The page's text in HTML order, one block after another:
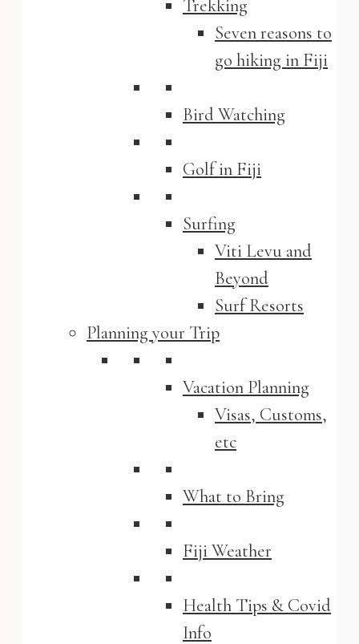
Trekking
Seven reasons to
go hiking in Fiji
Bird Watching
Golf in Fiji
Surfing
Viti Levu and
Beyond
Surf Resorts
Planning your Trip
Vacation Planning
Visas, Customs,
etc
What to Bring
Fiji Weather
Health Tips & Covid
Info